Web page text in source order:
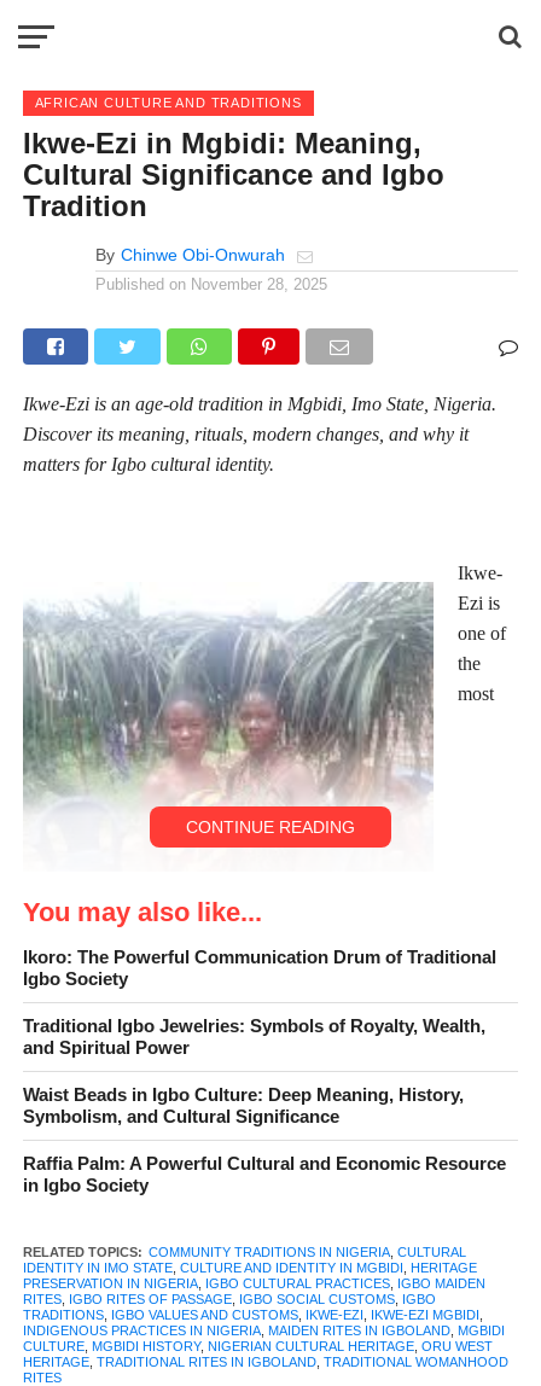
AFRICAN CULTURE AND TRADITIONS
Ikwe-Ezi in Mgbidi: Meaning,
Cultural Significance and Igbo
Tradition
By Chinwe Obi-Onwurah
Published on November 28, 2025
Ikwe-Ezi is an age-old tradition in Mgbidi, Imo State, Nigeria.
Discover its meaning, rituals, modern changes, and why it
matters for Igbo cultural identity.
Ikwe-
Ezi is
one of
the
most
recognized traditional rites in Mgbidi, Oru West LGA of Imo
State. It is more than a festival or a cultural event. It is a rite of
as mature and ready to take on greater responsibilities in her
family and community. Across Igboland, customs that guide
growth and identity are highly respected, and Ikwe-Ezi stands
out as one of the most talked-about examples in Mgbidi.
CONTINUE READING
You may also like...
Ikoro: The Powerful Communication Drum of Traditional
Igbo Society
Traditional Igbo Jewelries: Symbols of Royalty, Wealth,
and Spiritual Power
Waist Beads in Igbo Culture: Deep Meaning, History,
Symbolism, and Cultural Significance
Raffia Palm: A Powerful Cultural and Economic Resource
in Igbo Society
RELATED TOPICS: COMMUNITY TRADITIONS IN NIGERIA, CULTURAL
IDENTITY IN IMO STATE, CULTURE AND IDENTITY IN MGBIDI HERITAGE
PRESERVATION IN NIGERIA, IGBO CULTURAL PRACTICES, IGBO MAIDEN
RITES, IGBO RITES OF PASSAGE, IGBO SOCIAL CUSTOMS, IGBO
TRADITIONS, IGBO VALUES AND CUSTOMS, IKWE-EZI IKWE-EZI MGBIDI
INDIGENOUS PRACTICES IN NIGERIA, MAIDEN RITES IN IGBOLAND, MGBIDI
CULTURE, MGBIDI HISTORY, NIGERIAN CULTURAL HERITAGE, ORU WEST
HERITAGE, TRADITIONAL RITES IN IGBOLAND, TRADITIONAL WOMANHOOD
RITES